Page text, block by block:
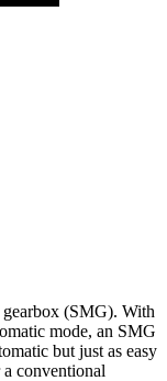
(SMG). With
mode, an SMG
but just as easy
conventional